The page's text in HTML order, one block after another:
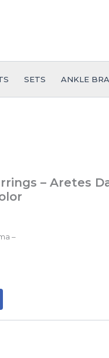
SETS ANKLE
– Aretes
–